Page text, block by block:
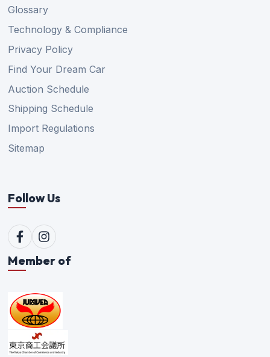
Glossary
Technology & Compliance
Privacy Policy
Find Your Dream Car
Auction Schedule
Shipping Schedule
Import Regulations
Sitemap
Follow Us
Member of